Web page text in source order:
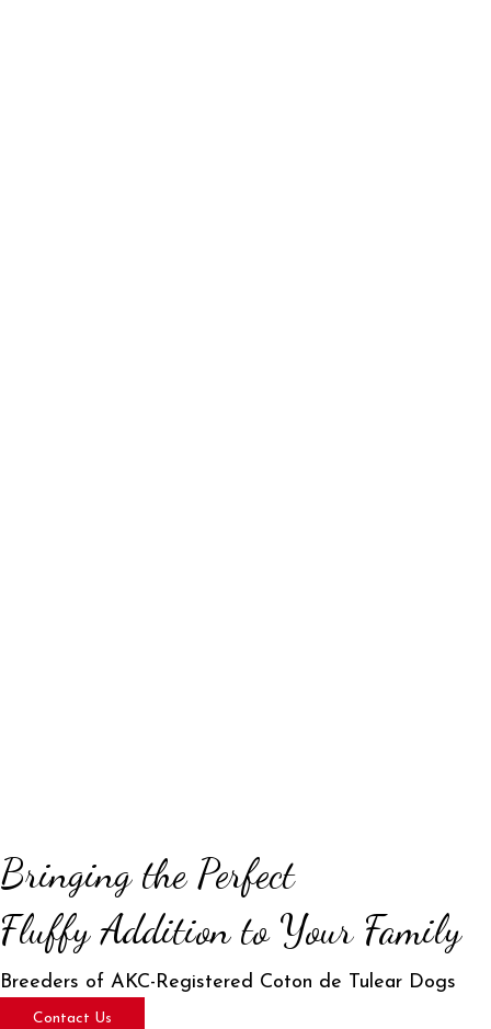
Bringing the Perfect
Fluffy Addition to Your Family
Breeders of AKC-Registered Coton de Tulear Dogs
Contact Us